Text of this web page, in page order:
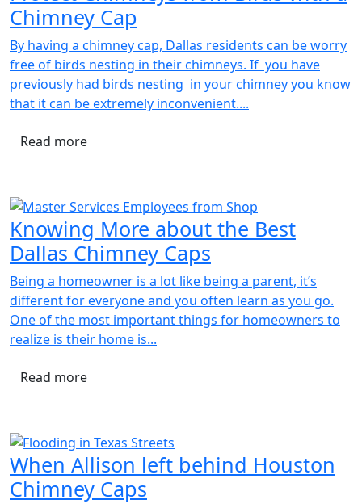
Chimney Cap
By having a chimney cap, Dallas residents can be worry
free of birds nesting in their chimneys. If you have
previously had birds nesting in your chimney you know
that it can be extremely inconvenient....
Read more
Knowing More about the Best
Dallas Chimney Caps
Being a homeowner is a lot like being a parent, it’s
different for everyone and you often learn as you go.
One of the most important things for homeowners to
realize is their home is...
Read more
When Allison left behind Houston
Chimney Caps